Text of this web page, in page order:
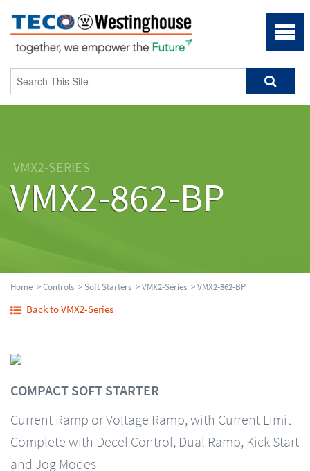
VMX2-SERIES
VMX2-862-BP
Home >Controls >Soft Starters >VMX2-Series > VMX2-862-BP
Back to VMX2-Series
COMPACT SOFT STARTER
Current Ramp or Voltage Ramp, with Current Limit
Complete with Decel Control, Dual Ramp, Kick Start
and Jog Modes